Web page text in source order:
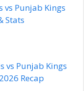
Punjab Kings
Stats
vs Punjab Kings
Recap